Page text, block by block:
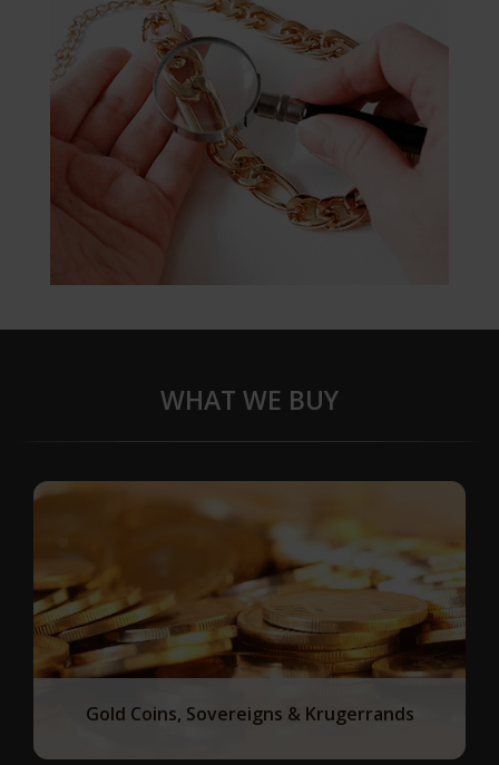
WHAT WE BUY
Gold Coins, Sovereigns & Krugerrands